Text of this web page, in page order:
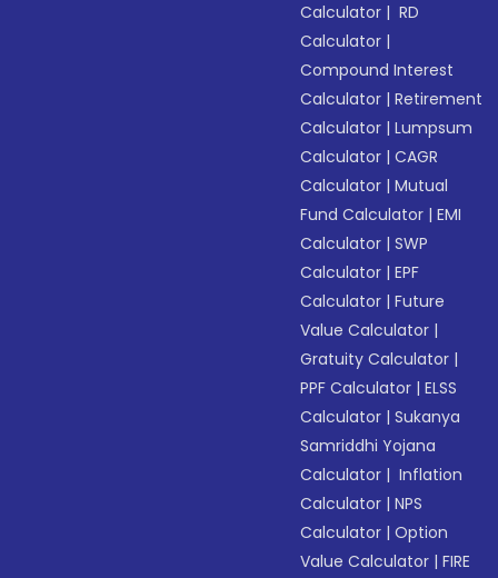
Calculator | RD
Calculator |
Compound Interest
Calculator |Retirement
Calculator |Lumpsum
Calculator |CAGR
Calculator |Mutual
Fund Calculator |EMI
Calculator |SWP
Calculator |EPF
Calculator |Future
Value Calculator |
Gratuity Calculator |
PPF Calculator |ELSS
Calculator |Sukanya
Samriddhi Yojana
Calculator | Inflation
Calculator |NPS
Calculator |Option
Value Calculator |FIRE